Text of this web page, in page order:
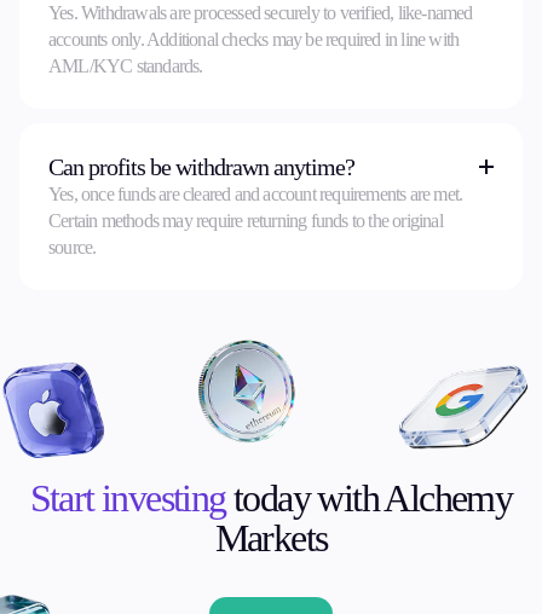
Yes. Withdrawals are processed securely to verified, like-named
accounts only. Additional checks may be required in line with
AML/KYC standards.
Can profits be withdrawn anytime?
Yes, once funds are cleared and account requirements are met.
Certain methods may require returning funds to the original
source.
Start investingtoday with Alchemy
Markets